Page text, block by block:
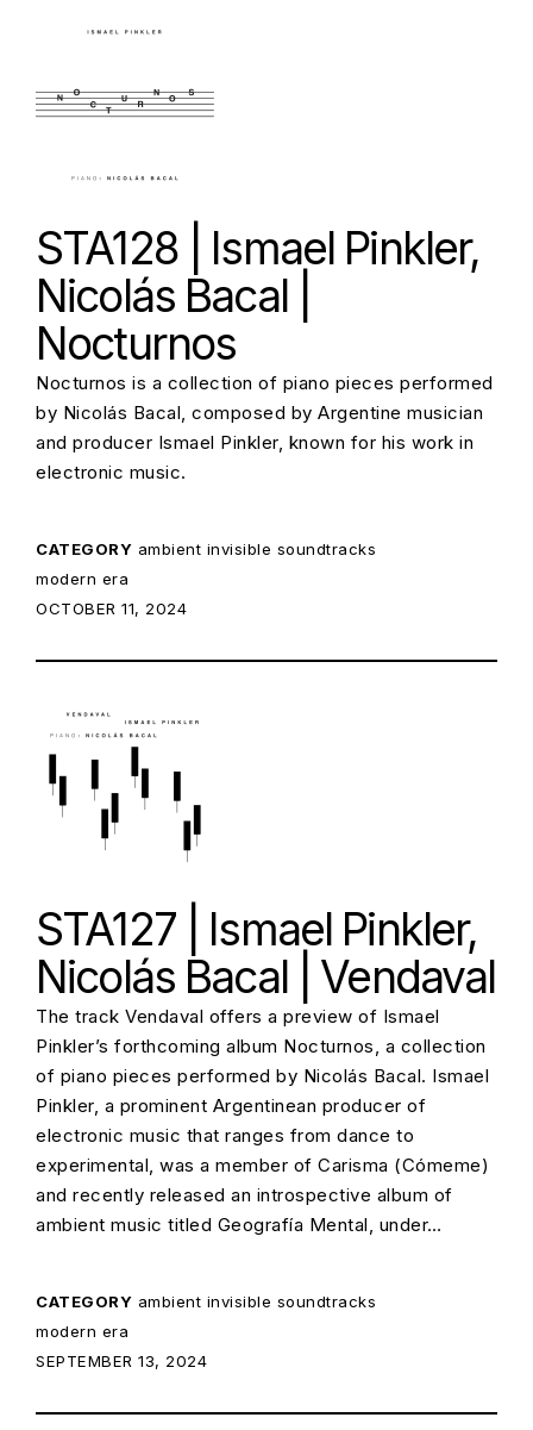
STA128 | Ismael Pinkler,
Nicolás Bacal |
Nocturnos
Nocturnos is a collection of piano pieces performed
by Nicolás Bacal, composed by Argentine musician
and producer Ismael Pinkler, known for his work in
electronic music.
CATEGORY ambient invisible soundtracks
modern era
POSTED ON:
OCTOBER 11, 2024
STA127 | Ismael Pinkler,
Nicolás Bacal | Vendaval
The track Vendaval offers a preview of Ismael
Pinkler’s forthcoming album Nocturnos, a collection
of piano pieces performed by Nicolás Bacal. Ismael
Pinkler, a prominent Argentinean producer of
electronic music that ranges from dance to
experimental, was a member of Carisma (Cómeme)
and recently released an introspective album of
ambient music titled Geografía Mental, under…
CATEGORY ambient invisible soundtracks
modern era
POSTED ON:
SEPTEMBER 13, 2024